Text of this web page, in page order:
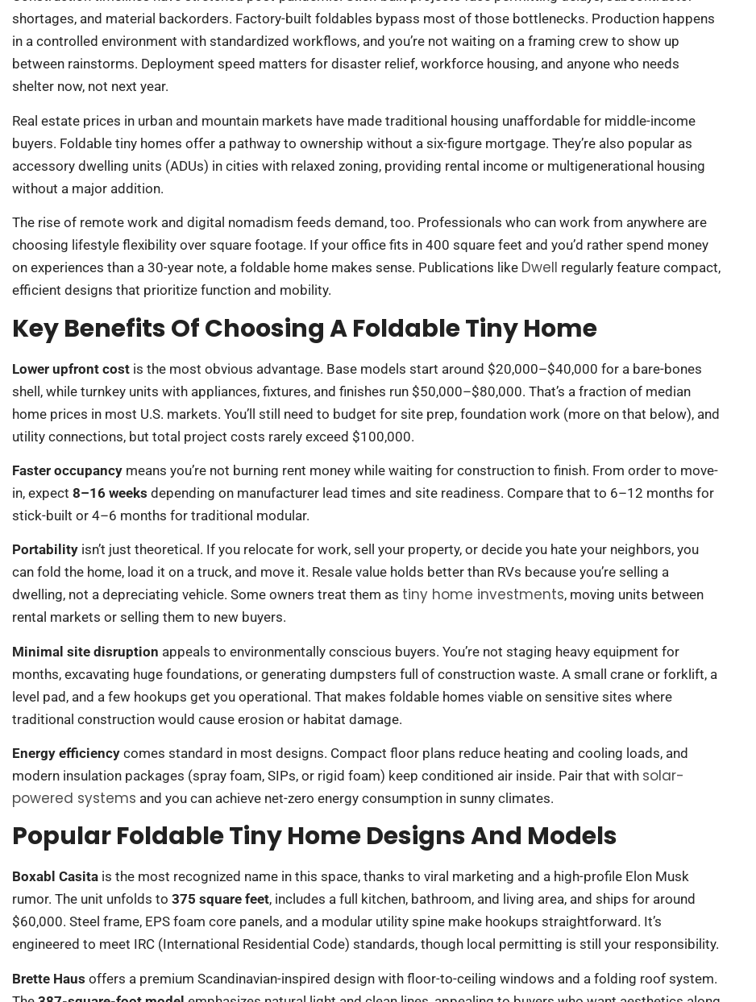
shortages, and material backorders. Factory-built foldables bypass most of those bottlenecks. Production happens
in a controlled environment with standardized workflows, and you’re not waiting on a framing crew to show up
between rainstorms. Deployment speed matters for disaster relief, workforce housing, and anyone who needs
shelter now, not next year.
Real estate prices in urban and mountain markets have made traditional housing unaffordable for middle-income
buyers. Foldable tiny homes offer a pathway to ownership without a six-figure mortgage. They’re also popular as
accessory dwelling units (ADUs) in cities with relaxed zoning, providing rental income or multigenerational housing
without a major addition.
The rise of remote work and digital nomadism feeds demand, too. Professionals who can work from anywhere are
choosing lifestyle flexibility over square footage. If your office fits in 400 square feet and you’d rather spend money
on experiences than a 30-year note, a foldable home makes sense. Publications like Dwell regularly feature compact,
efficient designs that prioritize function and mobility.
Key Benefits Of Choosing A Foldable Tiny Home
Lower upfront cost is the most obvious advantage. Base models start around $20,000–$40,000 for a bare-bones
shell, while turnkey units with appliances, fixtures, and finishes run $50,000–$80,000. That’s a fraction of median
home prices in most U.S. markets. You’ll still need to budget for site prep, foundation work (more on that below), and
utility connections, but total project costs rarely exceed $100,000.
Faster occupancy means you’re not burning rent money while waiting for construction to finish. From order to move-
in, expect 8–16 weeks depending on manufacturer lead times and site readiness. Compare that to 6–12 months for
stick-built or 4–6 months for traditional modular.
Portability isn’t just theoretical. If you relocate for work, sell your property, or decide you hate your neighbors, you
can fold the home, load it on a truck, and move it. Resale value holds better than RVs because you’re selling a
dwelling, not a depreciating vehicle. Some owners treat them as tiny home investments, moving units between
rental markets or selling them to new buyers.
Minimal site disruption appeals to environmentally conscious buyers. You’re not staging heavy equipment for
months, excavating huge foundations, or generating dumpsters full of construction waste. A small crane or forklift, a
level pad, and a few hookups get you operational. That makes foldable homes viable on sensitive sites where
traditional construction would cause erosion or habitat damage.
Energy efficiency comes standard in most designs. Compact floor plans reduce heating and cooling loads, and
modern insulation packages (spray foam, SIPs, or rigid foam) keep conditioned air inside. Pair that with solar-
powered systems and you can achieve net-zero energy consumption in sunny climates.
Popular Foldable Tiny Home Designs And Models
Boxabl Casita is the most recognized name in this space, thanks to viral marketing and a high-profile Elon Musk
rumor. The unit unfolds to 375 square feet, includes a full kitchen, bathroom, and living area, and ships for around
$60,000. Steel frame, EPS foam core panels, and a modular utility spine make hookups straightforward. It’s
engineered to meet IRC (International Residential Code) standards, though local permitting is still your responsibility.
Brette Haus offers a premium Scandinavian-inspired design with floor-to-ceiling windows and a folding roof system.